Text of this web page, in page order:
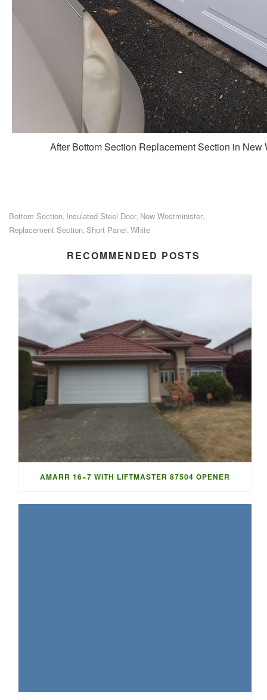
After Bottom Section Replacement Section in New
Bottom Section Insulated Steel Door New Westminister
Replacement Section Short Panel White
RECOMMENDED POSTS
AMARR 16×7 WITH LIFTMASTER 87504 OPENER